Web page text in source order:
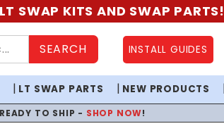
SWAP KITS AND SWAP PARTS!
SEARCH INSTALL GUIDES
LT SWAP PARTS NEW PRODUCTS
TO SHIP - SHOP NOW!